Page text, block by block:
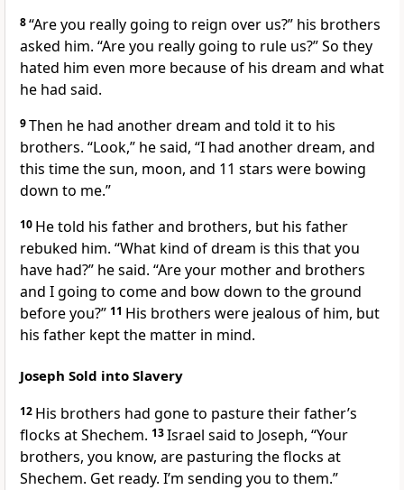
8“Are you really going to reign over us?” his brothers
asked him. “Are you really going to rule us?” So they
hated him even more because of his dream and what
he had said.
9Then he had another dream and told it to his
brothers. “Look,” he said, “I had another dream, and
this time the sun, moon, and 11 stars were bowing
down to me.”
10 He told his father and brothers, but his father
rebuked him. “What kind of dream is this that you
have had?” he said. “Are your mother and brothers
and I going to come and bow down to the ground
before you?” 11 His brothers were jealous of him, but
his father kept the matter in mind.
Joseph Sold into Slavery
12 His brothers had gone to pasture their father’s
flocks at Shechem. 13Israel said to Joseph, “Your
brothers, you know, are pasturing the flocks at
Shechem. Get ready. I’m sending you to them.”